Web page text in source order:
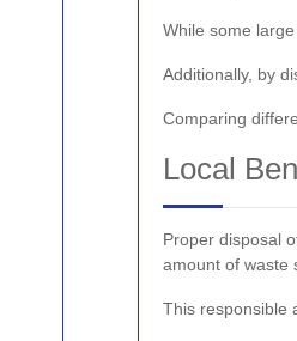
While some
Additionally, by
Comparing
Local
Proper disposal
amount of waste
This responsible